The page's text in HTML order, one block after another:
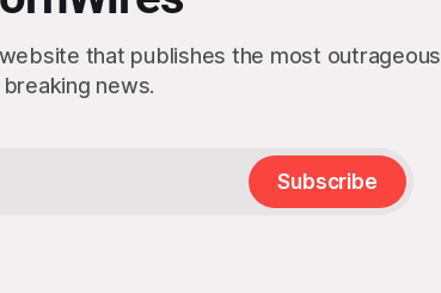
that publishes the most outrageous
breaking news.
Subscribe